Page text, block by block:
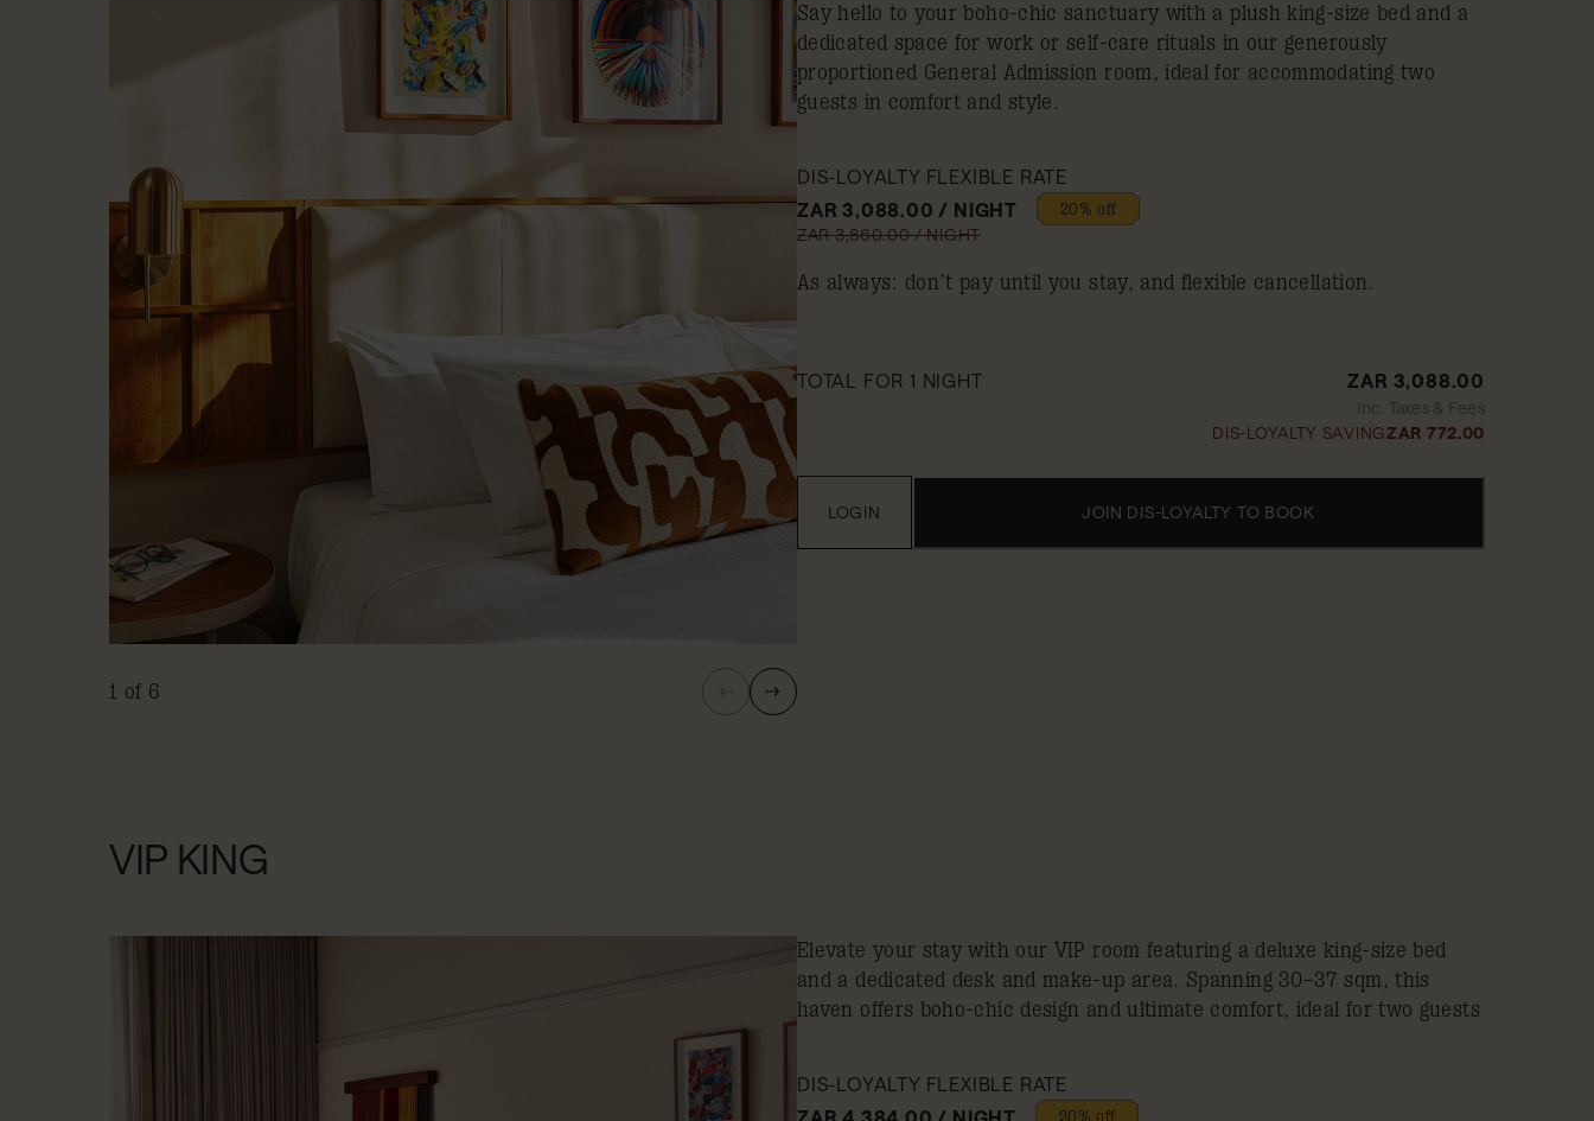
1 of 6
Say hello to your boho-chic sanctuary with a plush king-size bed and a
dedicated space for work or self-care rituals in our generously
proportioned General Admission room, ideal for accommodating two
guests in comfort and style.
DIS-LOYALTY FLEXIBLE RATE
ZAR 3,088.00 / NIGHT
20% off
ZAR 3,860.00 / NIGHT
As always: don’t pay until you stay, and flexible cancellation.
TOTAL FOR 1 NIGHT ZAR 3,088.00
Inc. Taxes & Fees
DIS-LOYALTY SAVINGZAR 772.00
JOIN DIS-LOYALTY TO BOOK
LOGIN
VIP KING
Elevate your stay with our VIP room featuring a deluxe king-size bed
and a dedicated desk and make-up area. Spanning 30–37 sqm, this
haven offers boho-chic design and ultimate comfort, ideal for two guests
DIS-LOYALTY FLEXIBLE RATE
ZAR 4,384.00 / NIGHT
20% off